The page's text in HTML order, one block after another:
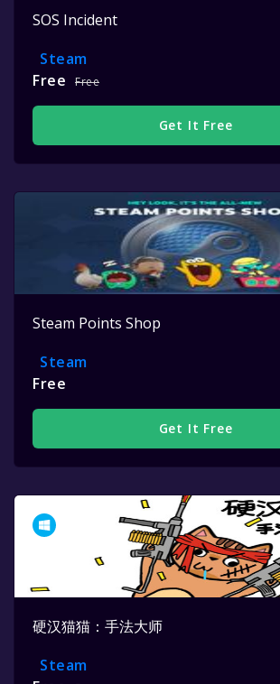
SOS Incident
Steam
Free
Free
Get It Free
Steam Points Shop
Steam
Free
Get It Free
硬汉猫猫：手法大师
Steam